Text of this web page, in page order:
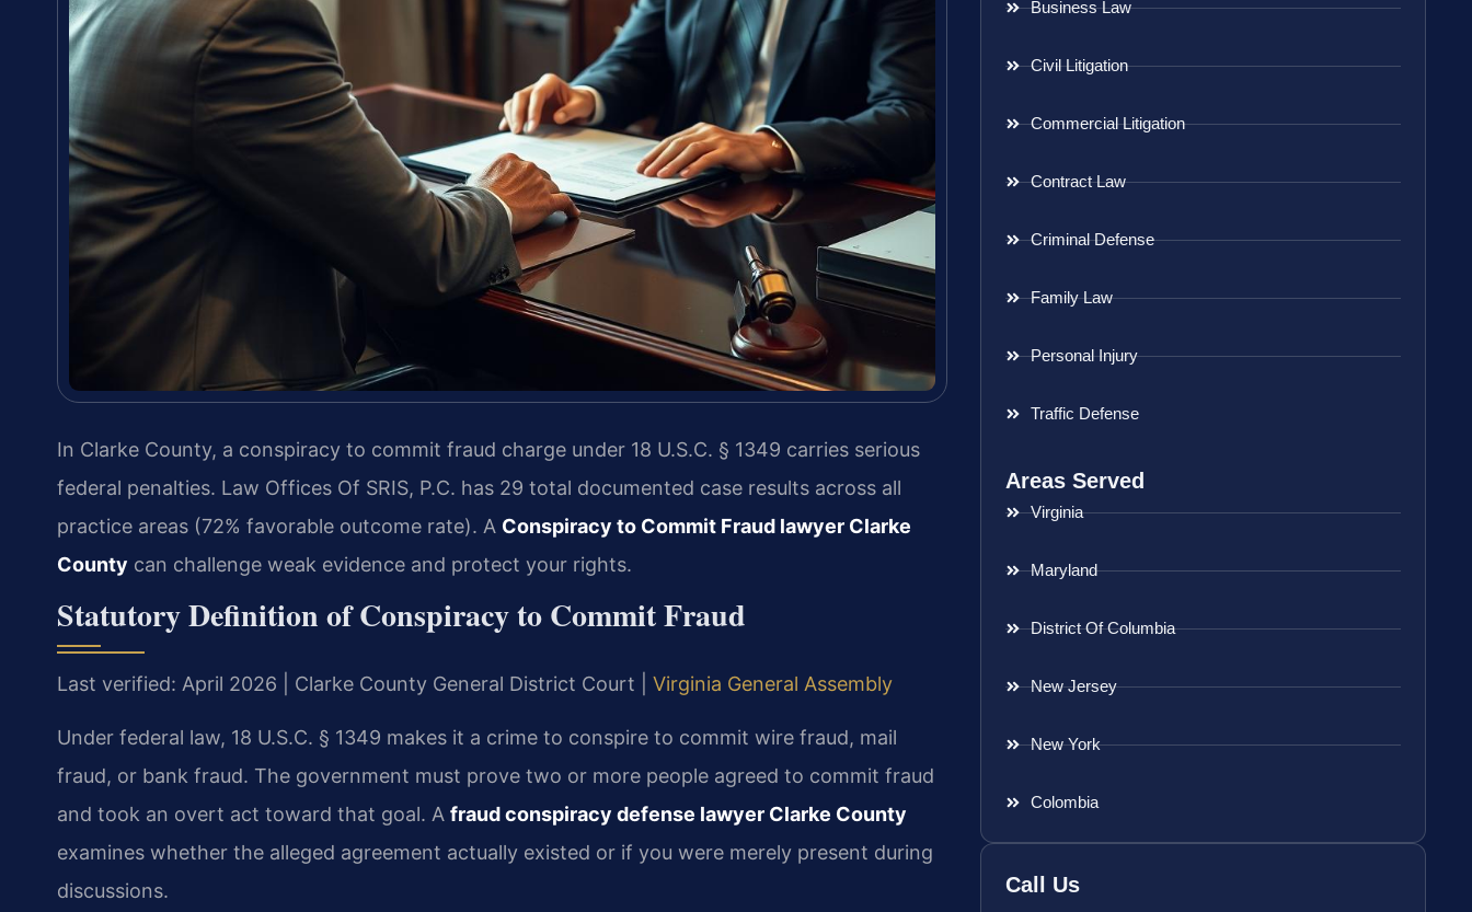
In Clarke County, a conspiracy to commit fraud charge under 18 U.S.C. § 1349 carries serious
federal penalties. Law Offices Of SRIS, P.C. has 29 total documented case results across all
practice areas (72% favorable outcome rate). A Conspiracy to Commit Fraud lawyer Clarke
County can challenge weak evidence and protect your rights.
Statutory Definition of Conspiracy to Commit Fraud
Last verified: April 2026 | Clarke County General District Court | Virginia General Assembly
Under federal law, 18 U.S.C. § 1349 makes it a crime to conspire to commit wire fraud, mail
fraud, or bank fraud. The government must prove two or more people agreed to commit fraud
and took an overt act toward that goal. A fraud conspiracy defense lawyer Clarke County
examines whether the alleged agreement actually existed or if you were merely present during
discussions.
Business Law
Civil Litigation
Commercial Litigation
Contract Law
Criminal Defense
Family Law
Personal Injury
Traffic Defense
Areas Served
Virginia
Maryland
District Of Columbia
New Jersey
New York
Colombia
Call Us